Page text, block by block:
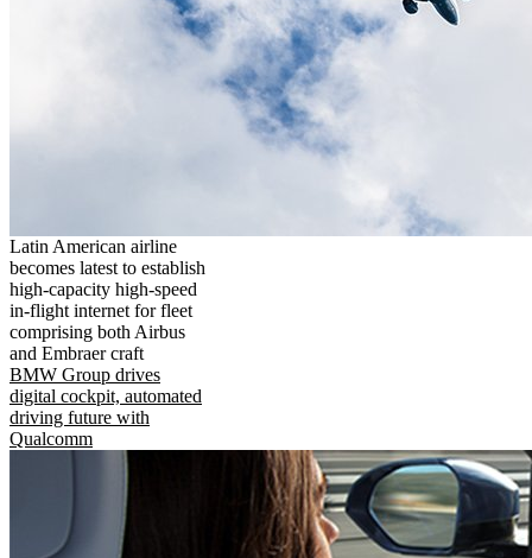
Latin American airline
becomes latest to establish
high-capacity high-speed
in-flight internet for fleet
comprising both Airbus
and Embraer craft
BMW Group drives
digital cockpit, automated
driving future with
Qualcomm